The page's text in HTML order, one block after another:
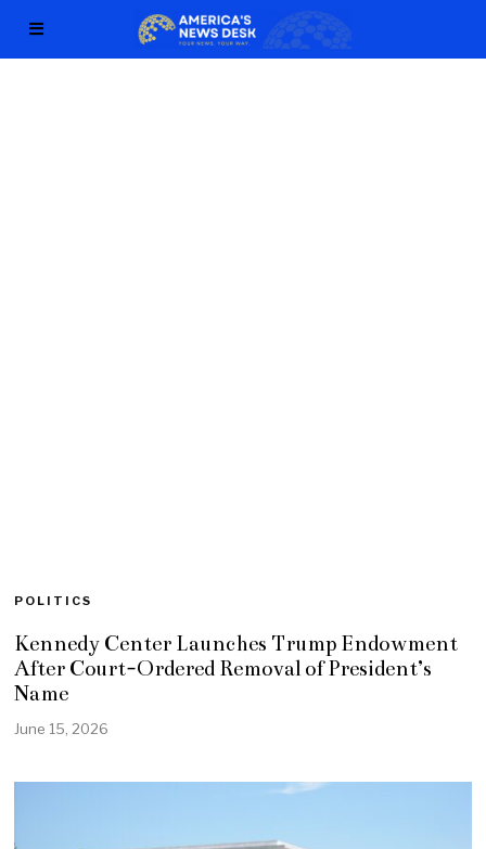
POLITICS
Kennedy Center Launches Trump Endowment
After Court-Ordered Removal of President’s
Name
June 15, 2026